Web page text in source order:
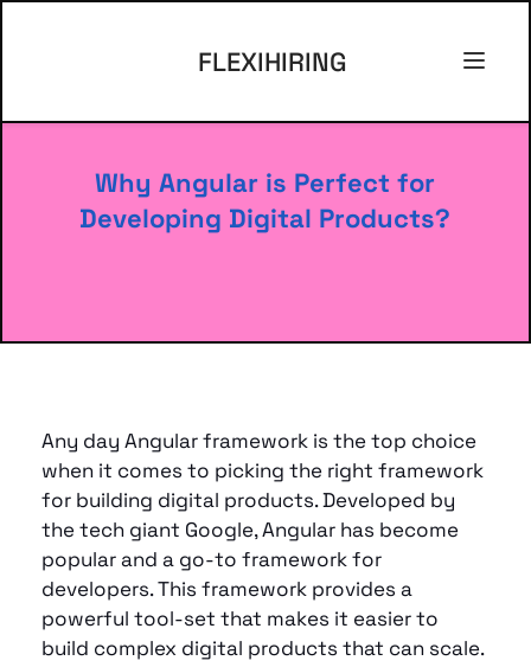
FLEXIHIRING
Why Angular is Perfect for
Developing Digital Products?
Any day Angular framework is the top choice
when it comes to picking the right framework
for building digital products. Developed by
the tech giant Google, Angular has become
popular and a go-to framework for
developers. This framework provides a
powerful tool-set that makes it easier to
build complex digital products that can scale.